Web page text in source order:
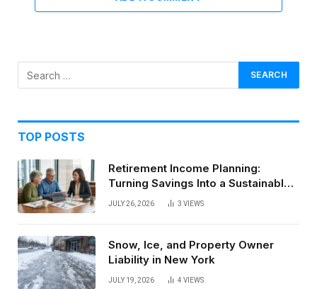
TOP POSTS
Retirement Income Planning:
Turning Savings Into a Sustainable
Paycheck
JULY 26, 2026 3 VIEWS
Snow, Ice, and Property Owner
Liability in New York
JULY 19, 2026 4 VIEWS